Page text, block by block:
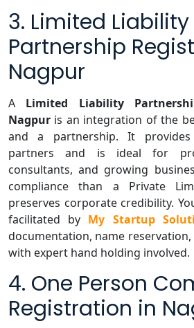
3. Limited Liability
Partnership
Nagpur
A Limited Liability
Nagpur is an integration of the
and a partnership. It
partners and is ideal for
consultants, and growing
compliance than a Private
preserves corporate credibility.
facilitated by My Startup
documentation, name reservation,
with expert hand holding involved.
4. One Person
Registration in